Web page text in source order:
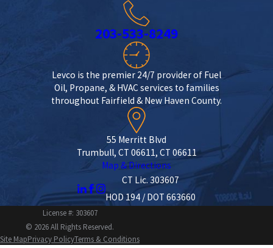
203-533-8249
Levco is the premier 24/7 provider of Fuel
Oil, Propane, & HVAC services to families
throughout Fairfield & New Haven County.
55 Merritt Blvd
Trumbull, CT 06611, CT 06611
Map & Directions
CT Lic. 303607
HOD 194 / DOT 663660
License #: 303607
© 2026 All Rights Reserved.
Site MapPrivacy PolicyTerms & Conditions